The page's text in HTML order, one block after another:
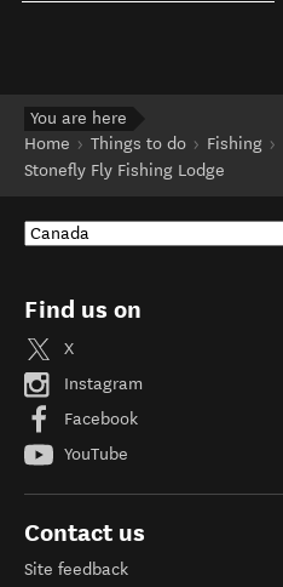
You are here
Home
Things to do Fishing
Stonefly Fly Fishing Lodge
Find us on
X
Instagram
Facebook
YouTube
Contact us
Site feedback